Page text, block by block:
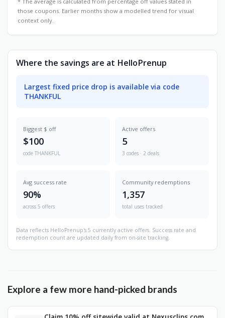
those coupons. Earlier months show a modelled trend for visual
context only.
Where the savings are at HelloPrenup
Largest fixed price drop is available via code
THANKFUL
Biggest $ off
$100
code THANKFUL
Active offers
5
3 codes · 2 deals
Avg success rate
90%
across 5 offers
Community redemptions
1,357
total uses tracked
Data reflects HelloPrenup's 5 currently active offers. Success rate and
redemption count are updated daily from on-site tracking.
Explore a few more hand-picked brands